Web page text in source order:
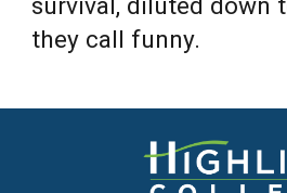
survival, diluted down
they call funny.